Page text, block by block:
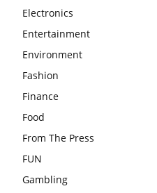
Electronics
Entertainment
Environment
Fashion
Finance
Food
From The Press
FUN
Gambling